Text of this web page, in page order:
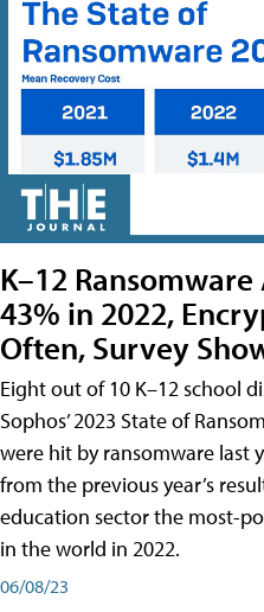
K–12 Ransomware
43% in 2022,
Often, Survey
Eight out of 10 K–12 school
Sophos’ 2023 State of
were hit by ransomware last
from the previous year’s
education sector the most-
in the world in 2022.
06/08/23